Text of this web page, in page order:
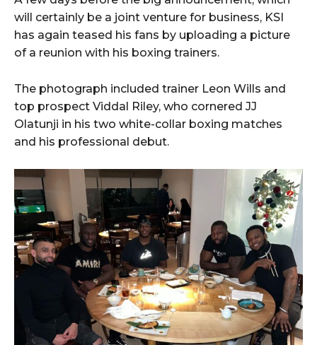
will certainly be a joint venture for business, KSI
has again teased his fans by uploading a picture
of a reunion with his boxing trainers.
The photograph included trainer Leon Wills and
top prospect Viddal Riley, who cornered JJ
Olatunji in his two white-collar boxing matches
and his professional debut.